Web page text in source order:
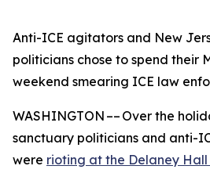
Anti-ICE agitators and New
politicians chose to spend their
weekend smearing ICE law
WASHINGTON –– Over the
sanctuary politicians and anti-
were rioting at the Delaney